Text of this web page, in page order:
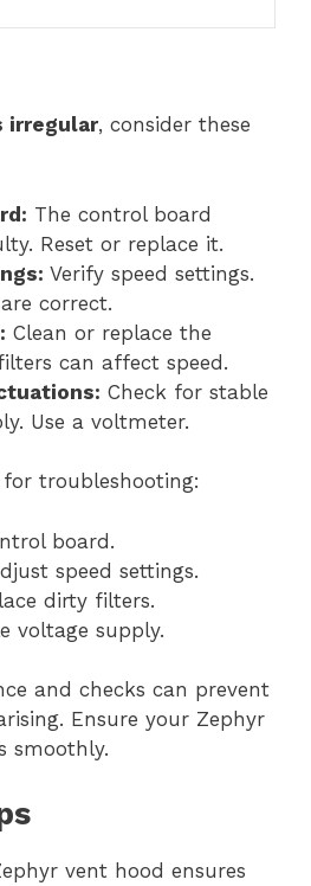
irregular, consider these
The control board
Reset or replace it.
Verify speed settings.
correct.
Clean or replace the
can affect speed.
Check for stable
Use a voltmeter.
troubleshooting:
board.
speed settings.
dirty filters.
voltage supply.
and checks can prevent
Ensure your Zephyr
smoothly.
vent hood ensures